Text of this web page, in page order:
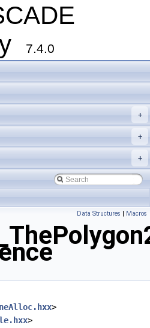
7.4.0
+
+
+
Data Structures | Macros
>
>